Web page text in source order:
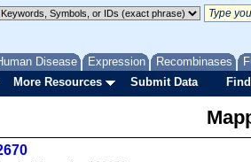
Disease Expression Recombinases
More Resources Submit Data